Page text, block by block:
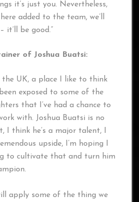
it’s just you. Nevertheless,
added to the team, we’ll
it’ll be good.”
of Joshua Buatsi:
the UK, a place I like to think
exposed to some of the
that I’ve had a chance to
with. Joshua Buatsi is no
I think he’s a major talent, I
upside, I’m hoping I
to cultivate that and turn him
apply some of the thing we